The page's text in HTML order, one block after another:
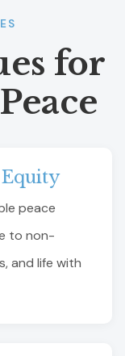
for
peace
to non-
and life with